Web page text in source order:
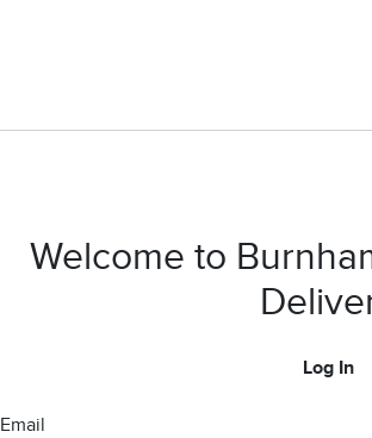
Welcome to
Log In
Email